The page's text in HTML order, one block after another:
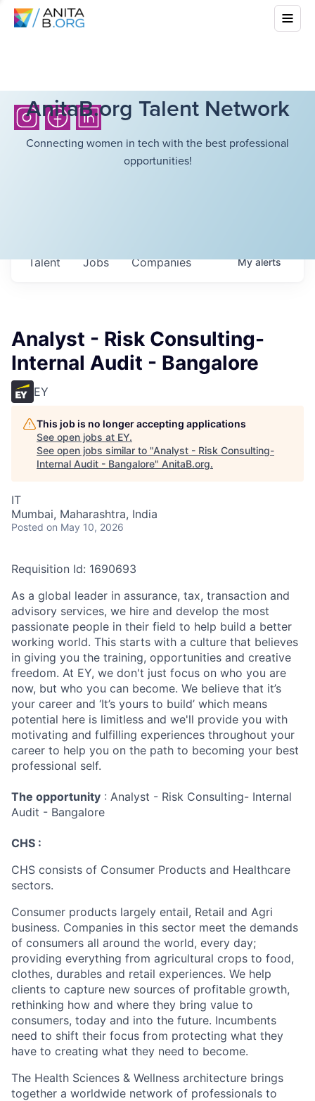
AnitaB.org Talent Network
Connecting women in tech with the best professional
opportunities!
Jobs Companies
Talent Myalerts
Analyst - Risk Consulting-
Internal Audit - Bangalore
EY
This job is no longer accepting applications
See open jobs at EY.
See open jobs similar to "Analyst - Risk Consulting-
Internal Audit - Bangalore" AnitaB.org.
IT
Mumbai, Maharashtra, India
Posted on May 10, 2026
Requisition Id: 1690693
As a global leader in assurance, tax, transaction and
advisory services, we hire and develop the most
passionate people in their field to help build a better
working world. This starts with a culture that believes
in giving you the training, opportunities and creative
freedom. At EY, we don't just focus on who you are
now, but who you can become. We believe that it’s
your career and ‘It’s yours to build’ which means
potential here is limitless and we'll provide you with
motivating and fulfilling experiences throughout your
career to help you on the path to becoming your best
professional self.
The opportunity : Analyst - Risk Consulting- Internal
Audit - Bangalore
CHS :
CHS consists of Consumer Products and Healthcare
sectors.
Consumer products largely entail, Retail and Agri
business. Companies in this sector meet the demands
of consumers all around the world, every day;
providing everything from agricultural crops to food,
clothes, durables and retail experiences. We help
clients to capture new sources of profitable growth,
rethinking how and where they bring value to
consumers, today and into the future. Incumbents
need to shift their focus from protecting what they
have to creating what they need to become.
The Health Sciences & Wellness architecture brings
together a worldwide network of professionals to